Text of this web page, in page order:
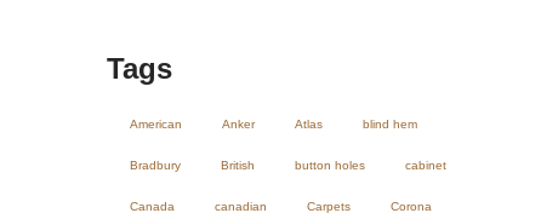
Tags
American Anker Atlas blind hem
Bradbury British button holes cabinet
Canada canadian Carpets Corona